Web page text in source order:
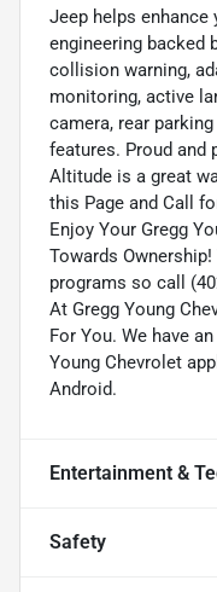
Jeep helps
engineering backed
collision warning,
monitoring, active
camera, rear
features. Proud and
Altitude is a great
this Page and Call
Enjoy Your Gregg
Towards Ownership!
programs so call
At Gregg Young
For You. We have
Young Chevrolet
Android.
Entertainment &
Safety